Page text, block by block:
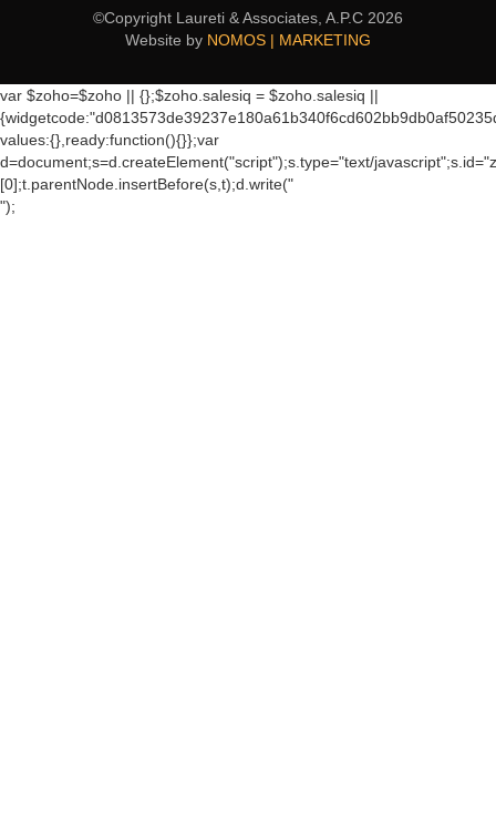
©Copyright Laureti & Associates, A.P.C 2026
Website by NOMOS | MARKETING
var $zoho=$zoho || {};$zoho.salesiq = $zoho.salesiq ||
values:{},ready:function(){}};var
d=document;s=d.createElement("script");s.type="text/
[0];t.parentNode.insertBefore(s,t);d.write("
");